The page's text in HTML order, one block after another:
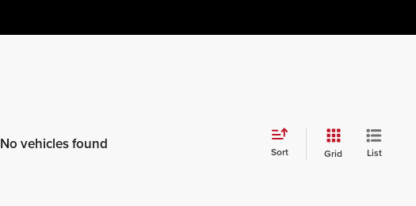
No vehicles found Sort Grid List